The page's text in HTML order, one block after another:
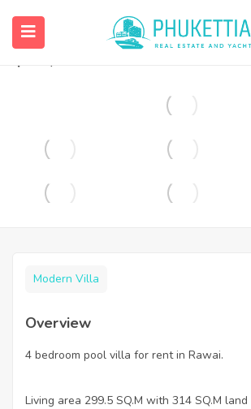
4 bedroom pool villa for rent
฿55,000
Modern Villa
Overview
4 bedroom pool villa for rent in Rawai.
Living area 299.5 SQ.M with 314 SQ.M